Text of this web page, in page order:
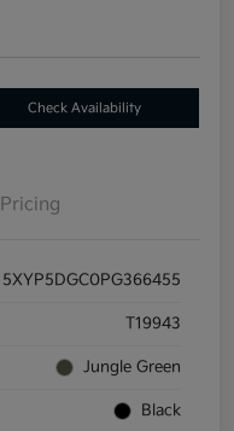
Check Availability
Pricing
5XYP5DGC0PG366455
T19943
Jungle Green
Black